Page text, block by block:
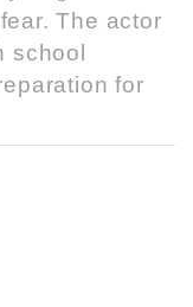
The actor
school
for